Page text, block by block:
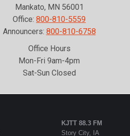
Mankato, MN 56001
Office: 800-810-5559
Announcers: 800-810-6758
Office Hours
Mon-Fri 9am-4pm
Sat-Sun Closed
KJTT 88.3 FM
Story City, IA